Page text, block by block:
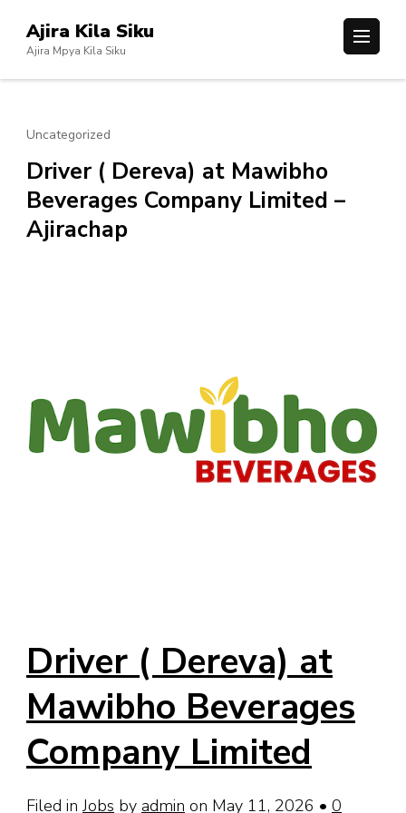
content
(Press
Ajira Kila Siku
Ajira Mpya Kila Siku
Uncategorized
Driver ( Dereva) at Mawibho
Beverages Company Limited –
Ajirachap
Driver ( Dereva) at
Mawibho Beverages
Company Limited
Filed in Jobs by admin on May 11, 2026 • 0